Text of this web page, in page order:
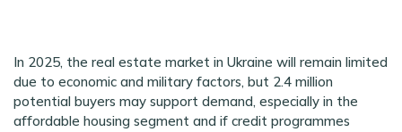
In 2025, the real estate market in Ukraine will remain limited
due to economic and military factors, but 2.4 million
potential buyers may support demand, especially in the
affordable housing segment and if credit programmes